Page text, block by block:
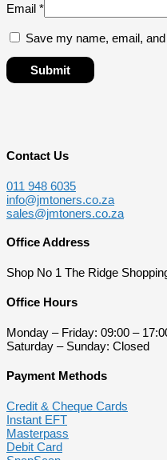
Email *
Save my name, email,
Contact Us
011 948 6035
info@jmtoners.co.za
sales@jmtoners.co.za
Office Address
Shop No 1 The Ridge
Office Hours
Monday – Friday: 09:00 –
Saturday – Sunday: Closed
Payment Methods
Credit & Cheque Cards
Instant EFT
Masterpass
Debit Card